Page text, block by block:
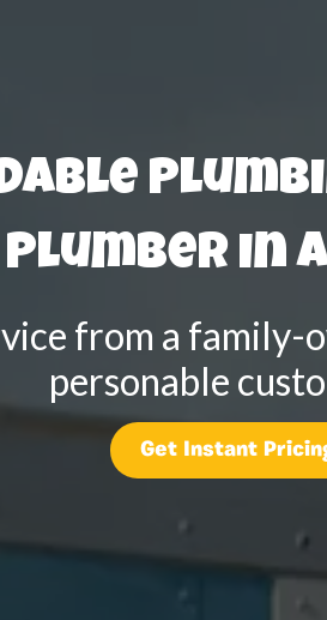
Plumber in
from a family-
personable
Get Instant